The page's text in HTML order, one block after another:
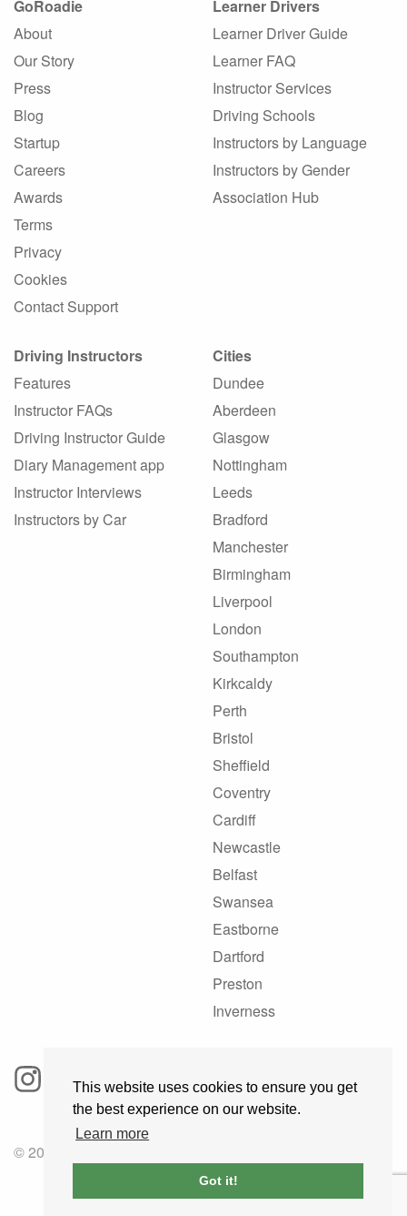
This website uses cookies to ensure you get
the best experience on our website.
Learn more
Got it!
GoRoadie
About
Our Story
Press
Blog
Startup
Careers
Awards
Terms
Privacy
Cookies
Contact Support
Learner Drivers
Learner Driver Guide
Learner FAQ
Instructor Services
Driving Schools
Instructors by Language
Instructors by Gender
Association Hub
Driving Instructors
Features
Instructor FAQs
Driving Instructor Guide
Diary Management app
Instructor Interviews
Instructors by Car
Cities
Dundee
Aberdeen
Glasgow
Nottingham
Leeds
Bradford
Manchester
Birmingham
Liverpool
London
Southampton
Kirkcaldy
Perth
Bristol
Sheffield
Coventry
Cardiff
Newcastle
Belfast
Swansea
Eastborne
Dartford
Preston
Inverness
© 2025 GoRoadie